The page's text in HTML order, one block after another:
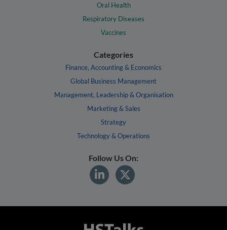
Oral Health
Respiratory Diseases
Vaccines
Categories
Finance, Accounting & Economics
Global Business Management
Management, Leadership & Organisation
Marketing & Sales
Strategy
Technology & Operations
Follow Us On: